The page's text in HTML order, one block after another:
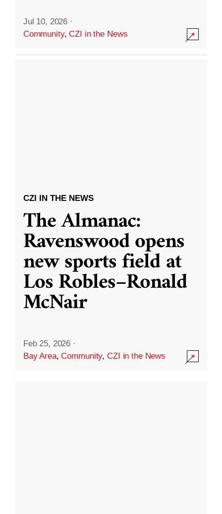
Jul 10, 2026 ·
Community,CZI in the News
CZI IN THE NEWS
The Almanac:
Ravenswood opens
new sports field at
Los Robles–Ronald
McNair
Feb 25, 2026 ·
Bay Area,Community,CZI in the News